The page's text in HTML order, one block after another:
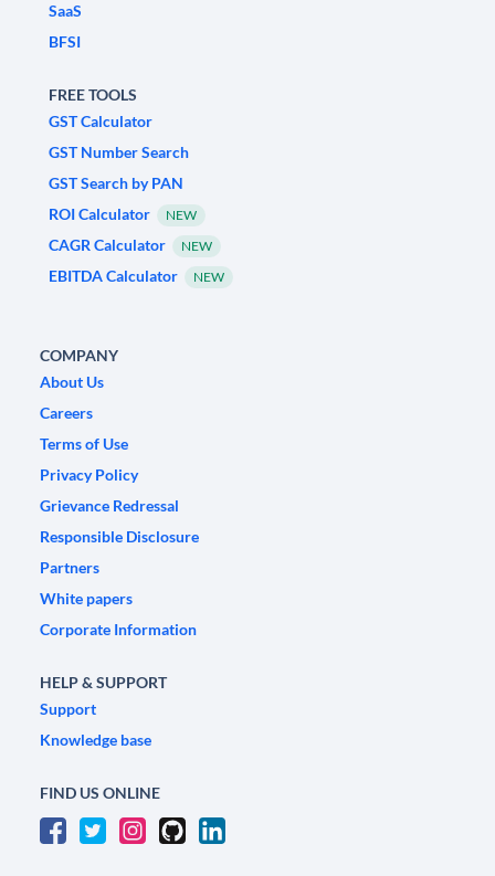
SaaS
BFSI
FREE TOOLS
GST Calculator
GST Number Search
GST Search by PAN
ROI Calculator
NEW
CAGR Calculator NEW
EBITDA Calculator NEW
COMPANY
About Us
Careers
Terms of Use
Privacy Policy
Grievance Redressal
Responsible Disclosure
Partners
White papers
Corporate Information
HELP & SUPPORT
Support
Knowledge base
FIND US ONLINE